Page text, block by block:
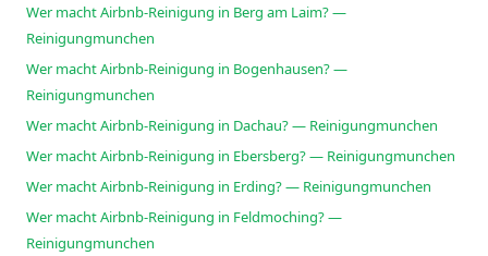
Wer macht Airbnb-Reinigung in Berg am Laim? —
Reinigungmunchen
Wer macht Airbnb-Reinigung in Bogenhausen? —
Reinigungmunchen
Wer macht Airbnb-Reinigung in Dachau? — Reinigungmunchen
Wer macht Airbnb-Reinigung in Ebersberg? — Reinigungmunchen
Wer macht Airbnb-Reinigung in Erding? — Reinigungmunchen
Wer macht Airbnb-Reinigung in Feldmoching? —
Reinigungmunchen